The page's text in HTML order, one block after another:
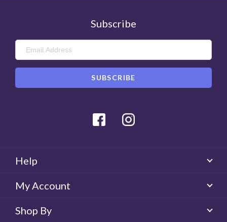
Subscribe
Facebook
Help
My Account
Shop By